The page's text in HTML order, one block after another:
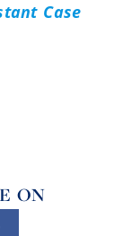
Case
ON